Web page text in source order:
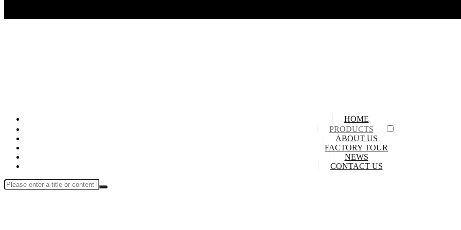
HOME
PRODUCTS
ABOUT US
FACTORY TOUR
NEWS
CONTACT US